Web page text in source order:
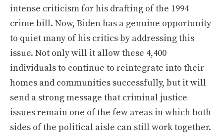
intense criticism for his drafting of the 1994
crime bill. Now, Biden has a genuine opportunity
to quiet many of his critics by addressing this
issue. Not only will it allow these 4,400
individuals to continue to reintegrate into their
homes and communities successfully, but it will
send a strong message that criminal justice
issues remain one of the few areas in which both
sides of the political aisle can still work together.